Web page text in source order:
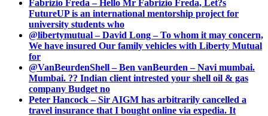
Fabrizio Freda – Hello Mr Fabrizio Freda, Let?s
FutureUP is an international mentorship project for
university students who
@libertymutual – David Long – To whom it may concern,
We have insured Our family vehicles with Liberty Mutual
for
@VanBeurdenShell – Ben vanBeurden – Navi mumbai.
Mumbai. ?? Indian client intrested your shell oil & gas
company Budget no
Peter Hancock – Sir AIGM has arbitrarily cancelled a
travel insurance that I bought online via expedia. It